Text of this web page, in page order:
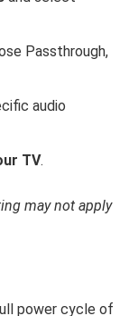
Passthrough,
audio
TV.
may not apply
power cycle of